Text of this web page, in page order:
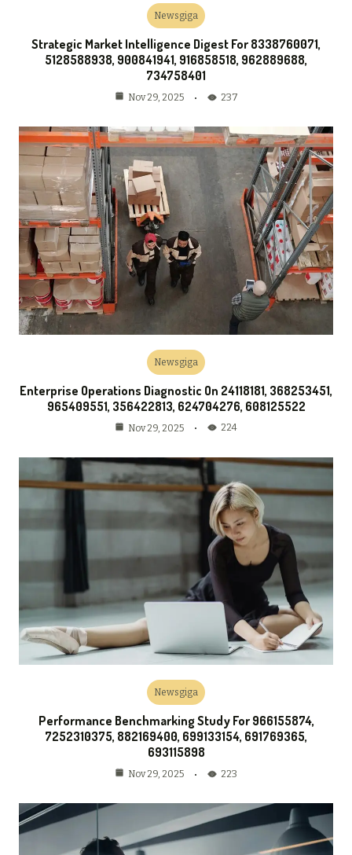
Newsgiga
Strategic Market Intelligence Digest For 8338760071,
5128588938, 900841941, 916858518, 962889688,
734758401
Nov 29, 2025 237
Newsgiga
Enterprise Operations Diagnostic On 24118181, 368253451,
965409551, 356422813, 624704276, 608125522
Nov 29, 2025 224
Newsgiga
Performance Benchmarking Study For 966155874,
7252310375, 882169400, 699133154, 691769365,
693115898
Nov 29, 2025 223